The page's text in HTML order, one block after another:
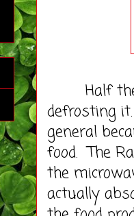
Half the
defrosting
general
food. The
the
actually